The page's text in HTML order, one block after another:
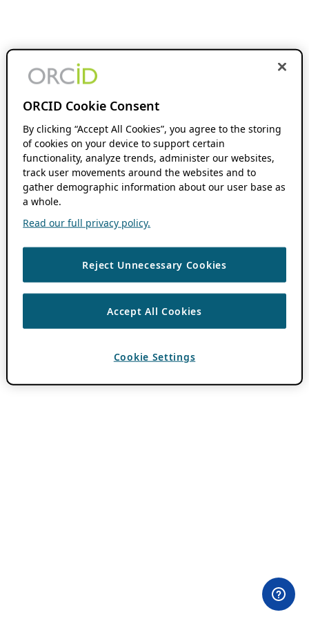
ORCID Cookie Consent
By clicking “Accept All Cookies”, you agree to the storing
of cookies on your device to support certain
functionality, analyze trends, administer our websites,
track user movements around the websites and to
gather demographic information about our user base as
a whole.
Read our full privacy policy.
Reject Unnecessary Cookies
Accept All Cookies
Cookie Settings